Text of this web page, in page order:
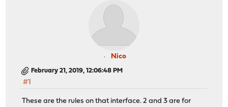
Nico
February 21, 2019, 12:06:48 PM
#1
These are the rules on that interface. 2 and 3 are for